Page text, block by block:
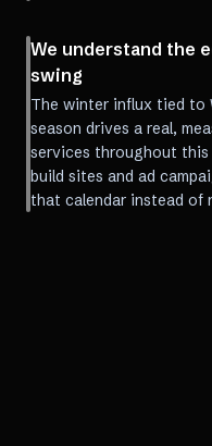
We understand the
swing
The winter influx tied to
season drives a real,
services throughout this
build sites and ad
that calendar instead of